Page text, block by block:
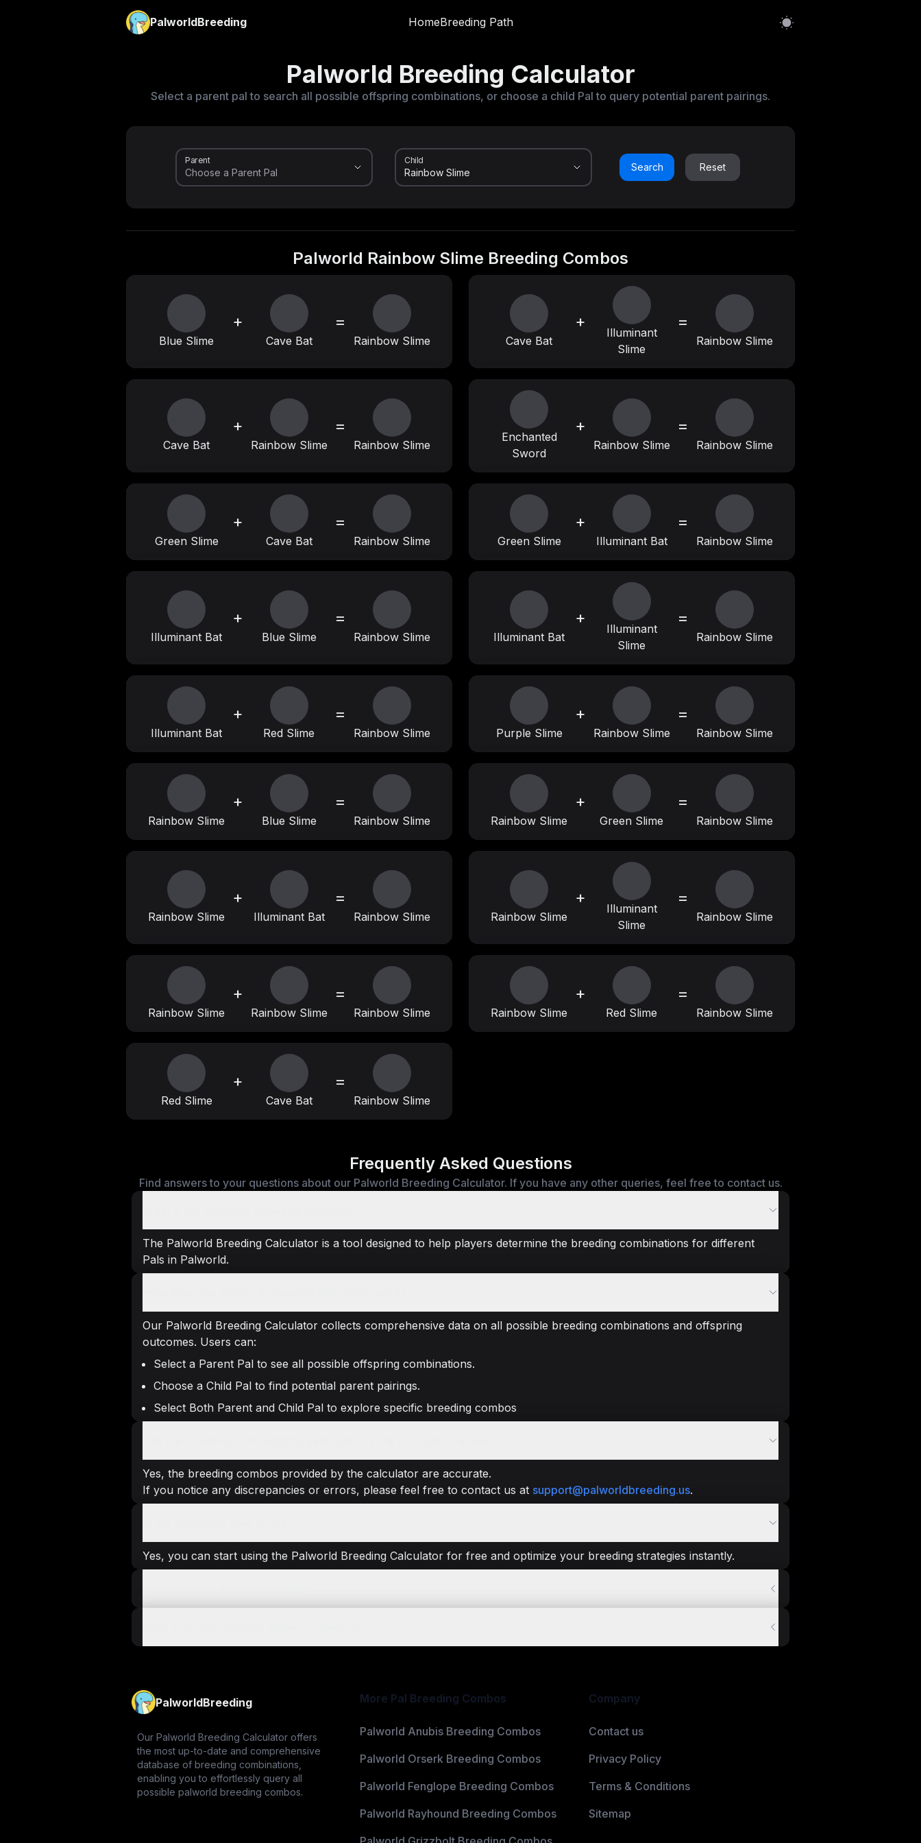
PalworldBreeding HomeBreeding Path
Palworld Breeding Calculator
Select a parent pal to search all possible offspring combinations, or choose a child Pal to query potential parent pairings.
Parent Child
Search Reset
Palworld Rainbow Slime Breeding Combos
Blue Slime
+
Cave Bat
=
Rainbow Slime Cave Bat
+
Illuminant
Slime
=
Rainbow Slime
Cave Bat
+
Rainbow Slime
=
Rainbow Slime
Enchanted
Sword
+
Rainbow Slime
=
Rainbow Slime
Green Slime
+
Cave Bat
=
Rainbow Slime Green Slime
+
Illuminant Bat
=
Rainbow Slime
Illuminant Bat
+
Blue Slime
=
Rainbow Slime Illuminant Bat
+
Illuminant
Slime
=
Rainbow Slime
Illuminant Bat
+
Red Slime
=
Rainbow Slime Purple Slime
+
Rainbow Slime
=
Rainbow Slime
Rainbow Slime
+
Blue Slime
=
Rainbow Slime Rainbow Slime
+
Green Slime
=
Rainbow Slime
Rainbow Slime
+
Illuminant Bat
=
Rainbow Slime Rainbow Slime
+
Illuminant
Slime
=
Rainbow Slime
Rainbow Slime
+
Rainbow Slime
=
Rainbow Slime Rainbow Slime
+
Red Slime
=
Rainbow Slime
Red Slime
+
Cave Bat
=
Rainbow Slime
Frequently Asked Questions
Find answers to your questions about our Palworld Breeding Calculator. If you have any other queries, feel free to contact us.
The Palworld Breeding Calculator is a tool designed to help players determine the breeding combinations for different
Pals in Palworld.
Our Palworld Breeding Calculator collects comprehensive data on all possible breeding combinations and offspring
outcomes. Users can:
Select a Parent Pal to see all possible offspring combinations.
Choose a Child Pal to find potential parent pairings.
Select Both Parent and Child Pal to explore specific breeding combos
Yes, the breeding combos provided by the calculator are accurate.
If you notice any discrepancies or errors, please feel free to contact us at support@palworldbreeding.us.
Yes, you can start using the Palworld Breeding Calculator for free and optimize your breeding strategies instantly.
PalworldBreeding
Our Palworld Breeding Calculator offers
the most up-to-date and comprehensive
database of breeding combinations,
enabling you to effortlessly query all
possible palworld breeding combos.
More Pal Breeding Combos
Palworld Anubis Breeding Combos
Palworld Orserk Breeding Combos
Palworld Fenglope Breeding Combos
Palworld Rayhound Breeding Combos
Company
Contact us
Privacy Policy
Terms & Conditions
Sitemap